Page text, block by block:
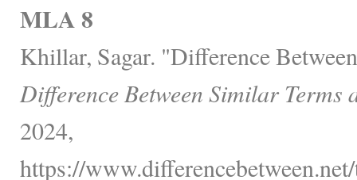
MLA 8
Khillar, Sagar. "Difference
Difference Between Similar Terms
2024,
https://